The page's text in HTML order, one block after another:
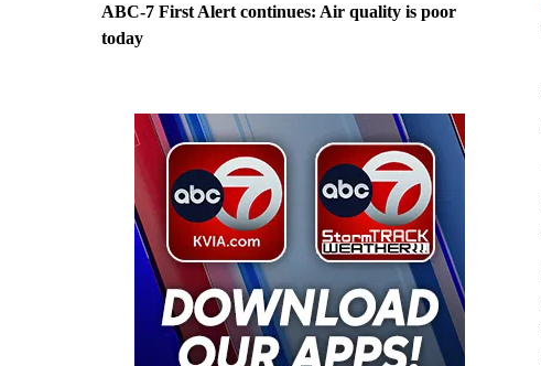
ABC-7 First Alert continues: Air quality is poor
today